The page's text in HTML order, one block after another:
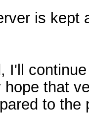
is kept
I'll
that
to the